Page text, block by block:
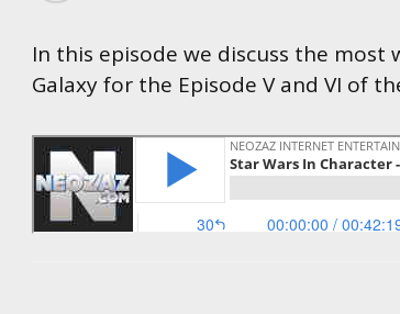
In this episode we discuss the
Galaxy for the Episode V and VI of